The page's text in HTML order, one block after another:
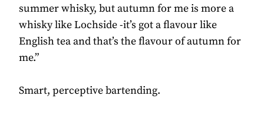
summer whisky, but autumn for me is more a
whisky like Lochside -it’s got a flavour like
English tea and that’s the flavour of autumn for
me.”
Smart, perceptive bartending.